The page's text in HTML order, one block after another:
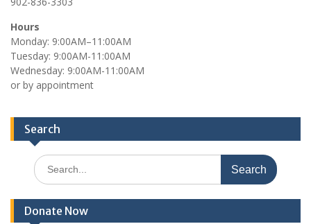
Hours
Monday: 9:00AM–11:00AM
Tuesday: 9:00AM-11:00AM
Wednesday: 9:00AM-11:00AM
or by appointment
Search
Search
for:
Donate Now